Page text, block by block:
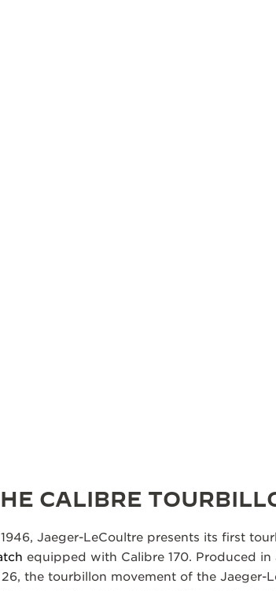
CALIBRE
Jaeger-LeCoultre presents its first
equipped with Calibre 170. Produced
the tourbillon movement of the Jaeger-